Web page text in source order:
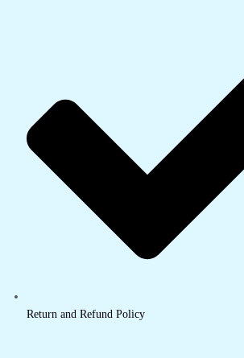
Return and Refund Policy